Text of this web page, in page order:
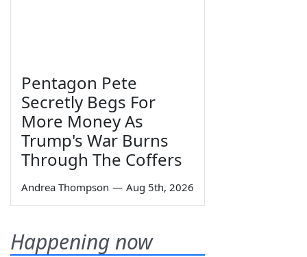
Pentagon Pete
Secretly Begs For
More Money As
Trump's War Burns
Through The Coffers
Andrea Thompson — Aug 5th, 2026
Happening now